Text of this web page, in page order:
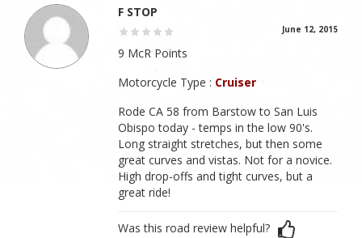
F STOP
June 12, 2015
9 McR Points
Motorcycle Type : Cruiser
Rode CA 58 from Barstow to San Luis
Obispo today - temps in the low 90's.
Long straight stretches, but then some
great curves and vistas. Not for a novice.
High drop-offs and tight curves, but a
great ride!
Was this road review helpful?